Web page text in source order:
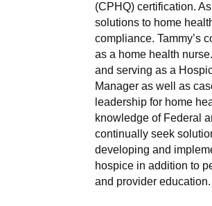
(CPHQ) certification.
solutions to home
compliance. Tammy’s
as a home health
and serving as a
Manager as well as
leadership for home
knowledge of Federal
continually seek
developing and
hospice in addition to
and provider education.